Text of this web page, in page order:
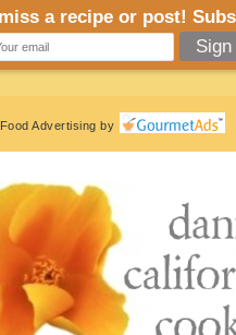
Food Advertising by